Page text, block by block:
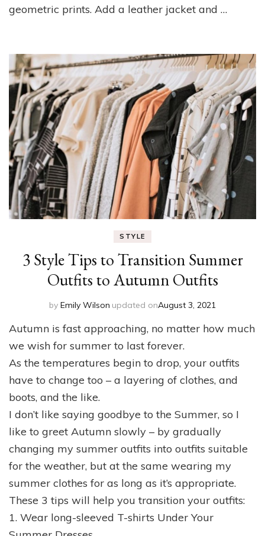
geometric prints. Add a leather jacket and …
STYLE
3 Style Tips to Transition Summer
Outfits to Autumn Outfits
by Emily Wilson updated onAugust 3, 2021
Autumn is fast approaching, no matter how much
we wish for summer to last forever.
As the temperatures begin to drop, your outfits
have to change too – a layering of clothes, and
boots, and the like.
I don’t like saying goodbye to the Summer, so I
like to greet Autumn slowly – by gradually
changing my summer outfits into outfits suitable
for the weather, but at the same wearing my
summer clothes for as long as it’s appropriate.
These 3 tips will help you transition your outfits:
1. Wear long-sleeved T-shirts Under Your